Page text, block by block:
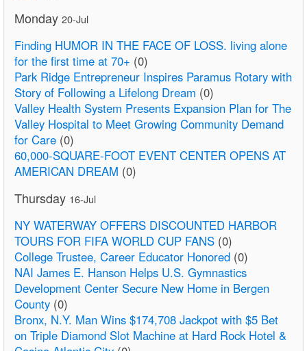
Monday 20-Jul
Finding HUMOR IN THE FACE OF LOSS. living alone
for the first time at 70+ (0)
Park Ridge Entrepreneur Inspires Paramus Rotary with
Story of Following a Lifelong Dream (0)
Valley Health System Presents Expansion Plan for The
Valley Hospital to Meet Growing Community Demand
for Care (0)
60,000-SQUARE-FOOT EVENT CENTER OPENS AT
AMERICAN DREAM (0)
Thursday 16-Jul
NY WATERWAY OFFERS DISCOUNTED HARBOR
TOURS FOR FIFA WORLD CUP FANS (0)
College Trustee, Career Educator Honored (0)
NAI James E. Hanson Helps U.S. Gymnastics
Development Center Secure New Home in Bergen
County (0)
Bronx, N.Y. Man Wins $174,708 Jackpot with $5 Bet
on Triple Diamond Slot Machine at Hard Rock Hotel &